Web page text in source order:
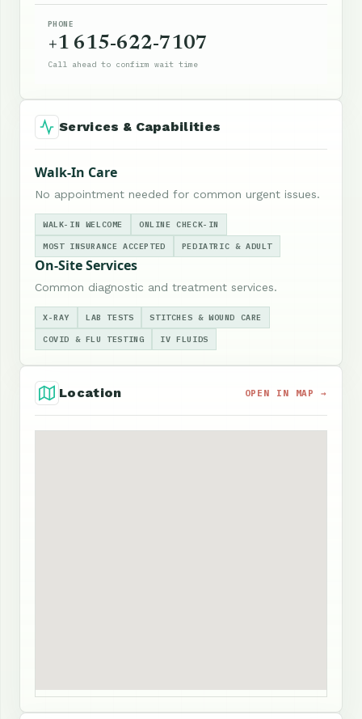
PHONE
+1 615-622-7107
Call ahead to confirm wait time
Services & Capabilities
Walk-In Care
No appointment needed for common urgent issues.
WALK-IN WELCOME ONLINE CHECK-IN
MOST INSURANCE ACCEPTED PEDIATRIC & ADULT
On-Site Services
Common diagnostic and treatment services.
X-RAY LAB TESTS STITCHES & WOUND CARE
COVID & FLU TESTING IV FLUIDS
Location OPEN IN MAP →